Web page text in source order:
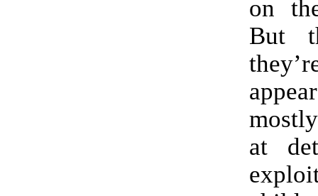
on
But
at